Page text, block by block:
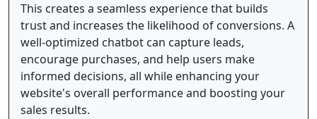
This creates a seamless experience that builds
trust and increases the likelihood of conversions. A
well-optimized chatbot can capture leads,
encourage purchases, and help users make
informed decisions, all while enhancing your
website's overall performance and boosting your
sales results.